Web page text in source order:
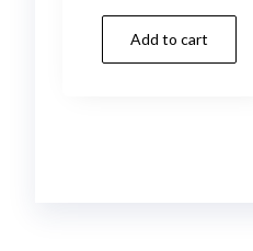
Add to cart